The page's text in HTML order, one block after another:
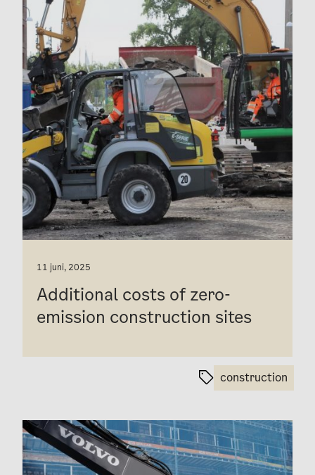
11 juni, 2025
Additional costs of zero-
emission construction sites
construction